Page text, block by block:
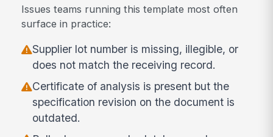
Issues teams running this template most often
surface in practice:
Supplier lot number is missing, illegible, or
does not match the receiving record.
Certificate of analysis is present but the
specification revision on the document is
outdated.